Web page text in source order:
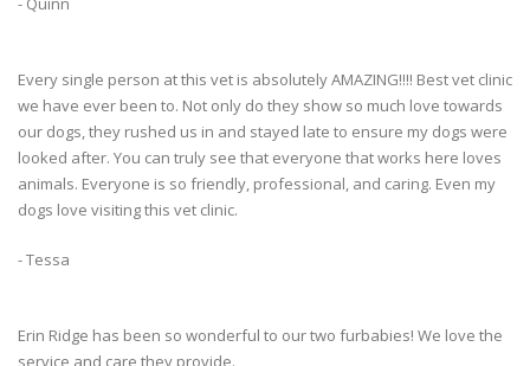
Every single person at this vet is absolutely AMAZING!!!! Best vet clinic
we have ever been to. Not only do they show so much love towards
our dogs, they rushed us in and stayed late to ensure my dogs were
looked after. You can truly see that everyone that works here loves
animals. Everyone is so friendly, professional, and caring. Even my
dogs love visiting this vet clinic.
- Tessa
Erin Ridge has been so wonderful to our two furbabies! We love the
service and care they provide.